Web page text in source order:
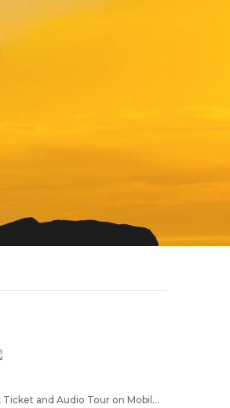
Sagrada Familia: Fast-Track Ticket and Audio Tour on Mobile App (EN)